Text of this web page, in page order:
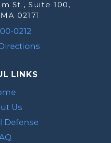
St., Suite 100,
02171
0212
LINKS
Us
Defense